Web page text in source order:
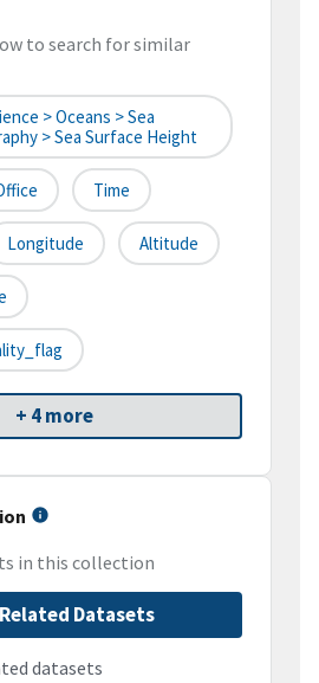
to search for similar
> Oceans > Sea
> Sea Surface Height
Time
Longitude Altitude
+ 4 more
in this collection
Datasets
datasets